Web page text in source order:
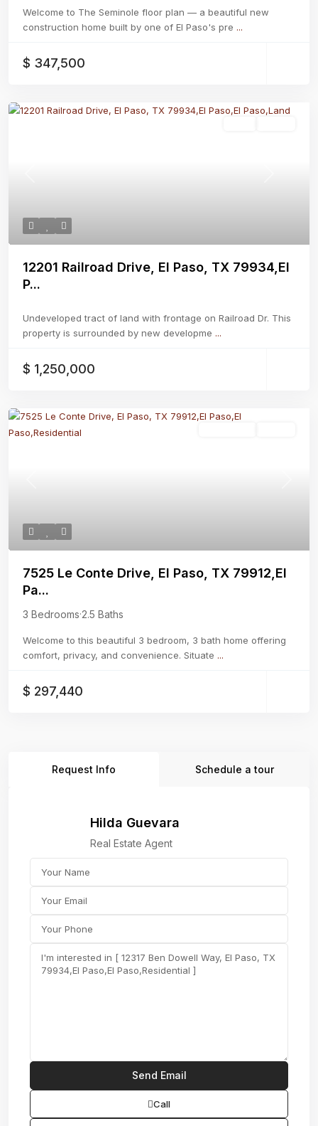
Welcome to The Seminole floor plan — a beautiful new
construction home built by one of El Paso's pre ...
$ 347,500
12201 Railroad Drive, El Paso, TX 79934,El
P...
Undeveloped tract of land with frontage on Railroad Dr. This
property is surrounded by new developme ...
$ 1,250,000
7525 Le Conte Drive, El Paso, TX 79912,El
Pa...
3 Bedrooms·2.5 Baths
Welcome to this beautiful 3 bedroom, 3 bath home offering
comfort, privacy, and convenience. Situate ...
$ 297,440
Request Info Schedule a tour
Hilda Guevara
Real Estate Agent
Call